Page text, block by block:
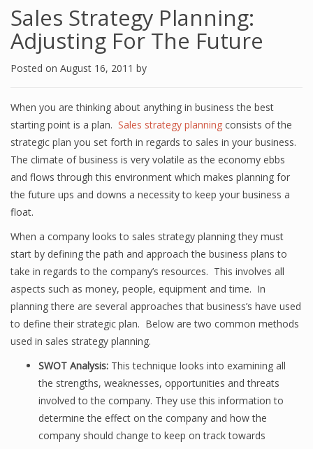
Sales Strategy Planning:
Adjusting For The Future
Posted on August 16, 2011 by
When you are thinking about anything in business the best
starting point is a plan. Sales strategy planning consists of the
strategic plan you set forth in regards to sales in your business.
The climate of business is very volatile as the economy ebbs
and flows through this environment which makes planning for
the future ups and downs a necessity to keep your business a
float.
When a company looks to sales strategy planning they must
start by defining the path and approach the business plans to
take in regards to the company’s resources. This involves all
aspects such as money, people, equipment and time. In
planning there are several approaches that business’s have used
to define their strategic plan. Below are two common methods
used in sales strategy planning.
SWOT Analysis: This technique looks into examining all
the strengths, weaknesses, opportunities and threats
involved to the company. They use this information to
determine the effect on the company and how the
company should change to keep on track towards